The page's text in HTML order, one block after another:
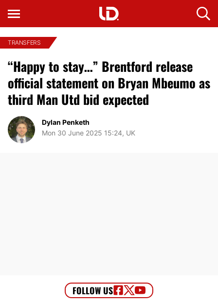
TRANSFERS
“Happy to stay…” Brentford release
official statement on Bryan Mbeumo as
third Man Utd bid expected
Dylan Penketh
Mon 30 June 2025 15:24, UK